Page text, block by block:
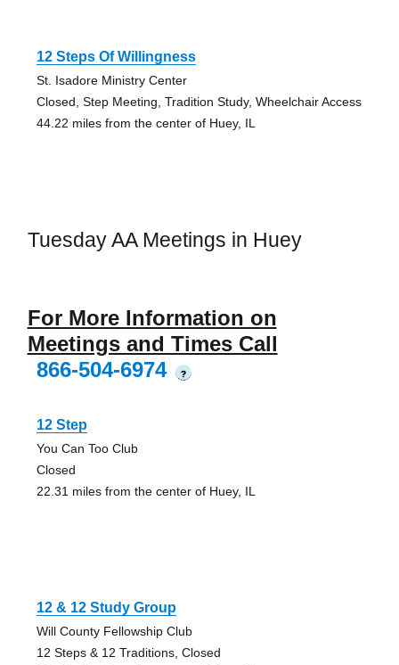
12 Steps Of Willingness
St. Isadore Ministry Center
Closed, Step Meeting, Tradition Study, Wheelchair Access
44.22 miles from the center of Huey, IL
Tuesday AA Meetings in Huey
For More Information on
Meetings and Times Call
866-504-6974
?
12 Step
You Can Too Club
Closed
22.31 miles from the center of Huey, IL
12 & 12 Study Group
Will County Fellowship Club
12 Steps & 12 Traditions, Closed